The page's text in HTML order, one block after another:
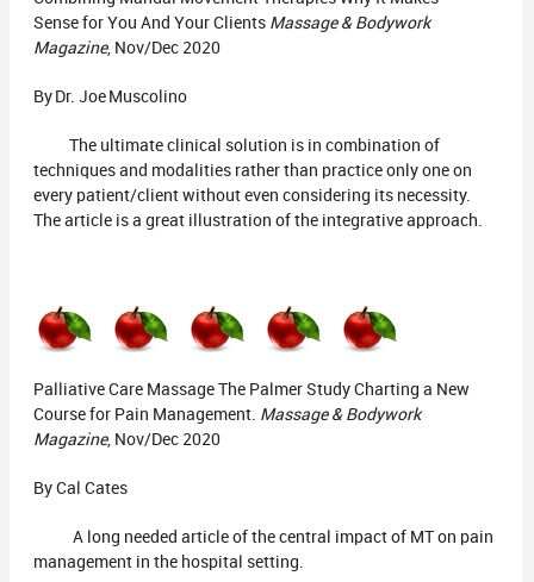
Sense for You And Your Clients Massage & Bodywork
Magazine, Nov/Dec 2020
By Dr. Joe Muscolino
The ultimate clinical solution is in combination of
techniques and modalities rather than practice only one on
every patient/client without even considering its necessity.
The article is a great illustration of the integrative approach.
Palliative Care Massage The Palmer Study Charting a New
Course for Pain Management. Massage & Bodywork
Magazine, Nov/Dec 2020
By Cal Cates
A long needed article of the central impact of MT on pain
management in the hospital setting.